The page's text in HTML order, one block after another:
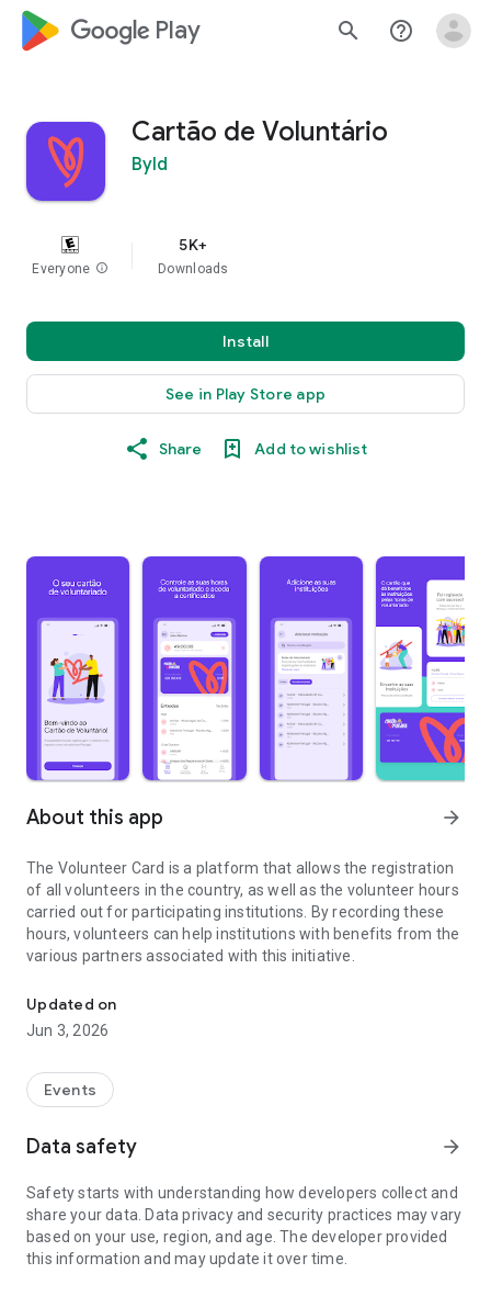
google_logo Play search help_outline
Cartão de Voluntário
Byld
Everyone info
5K+
Downloads
Install
See in Play Store app
Share Add to wishlist
About this app arrow_forward
The Volunteer Card is a platform that allows the registration
of all volunteers in the country, as well as the volunteer hours
carried out for participating institutions. By recording these
hours, volunteers can help institutions with benefits from the
various partners associated with this initiative.
Updated on
Jun 3, 2026
Events
Data safety arrow_forward
Safety starts with understanding how developers collect and
share your data. Data privacy and security practices may vary
based on your use, region, and age. The developer provided
this information and may update it over time.